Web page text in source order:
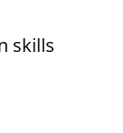
skills